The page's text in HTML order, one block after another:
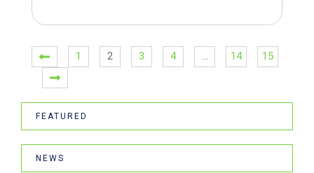
1 2 3 4 … 14 15
FEATURED
NEWS